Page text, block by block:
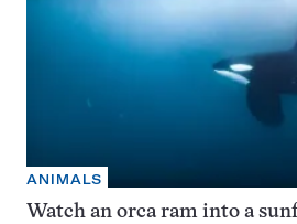
ANIMALS
Watch an orca ram into a